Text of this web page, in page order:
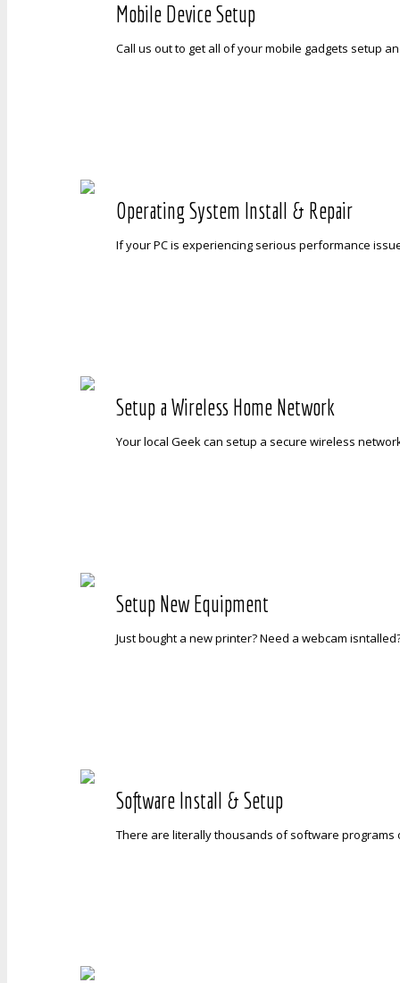
Mobile Device Setup
Call us out to get all of your mobile gadgets setup
Operating System Install & Repair
If your PC is experiencing serious performance
Setup a Wireless Home Network
Your local Geek can setup a secure wireless
Setup New Equipment
Just bought a new printer? Need a webcam
Software Install & Setup
There are literally thousands of software programs